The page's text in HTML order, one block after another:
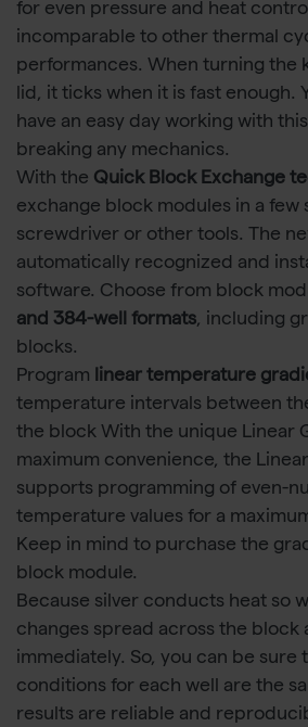
for even pressure and heat
incomparable to other thermal
performances. When turning the
lid, it ticks when it is fast enough.
have an easy day working with
breaking any mechanics.
With the Quick Block Exchange
exchange block modules in a few
screwdriver or other tools. The
automatically recognized and
software. Choose from block
and 384-well formats, including
blocks.
Program linear temperature
temperature intervals between
the block With the unique Linear
maximum convenience, the
supports programming of even-
temperature values for a
Keep in mind to purchase the
block module.
Because silver conducts heat so
changes spread across the block
immediately. So, you can be sure
conditions for each well are the
results are reliable and